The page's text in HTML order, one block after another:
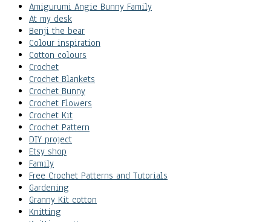
Amigurumi Angie Bunny Family
At my desk
Benji the bear
Colour inspiration
Cotton colours
Crochet
Crochet Blankets
Crochet Bunny
Crochet Flowers
Crochet Kit
Crochet Pattern
DIY project
Etsy shop
Family
Free Crochet Patterns and Tutorials
Gardening
Granny Kit cotton
Knitting